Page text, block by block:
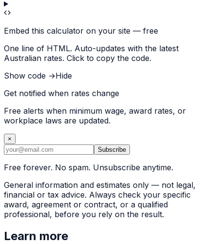
Embed this calculator on your site — free
One line of HTML. Auto-updates with the latest
Australian rates. Click to copy the code.
Show code →Hide
Get notified when rates change
Free alerts when minimum wage, award rates, or
workplace laws are updated.
×
Subscribe
Free forever. No spam. Unsubscribe anytime.
General information and estimates only — not legal,
financial or tax advice. Always check your specific
award, agreement or contract, or a qualified
professional, before you rely on the result.
Learn more